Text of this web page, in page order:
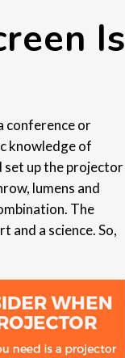
Is
conference or
knowledge of
set up the projector
lumens and
The
and a science. So,